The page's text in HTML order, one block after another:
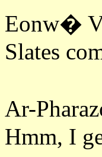
Eonw�
Slates
Ar-
Hmm, I